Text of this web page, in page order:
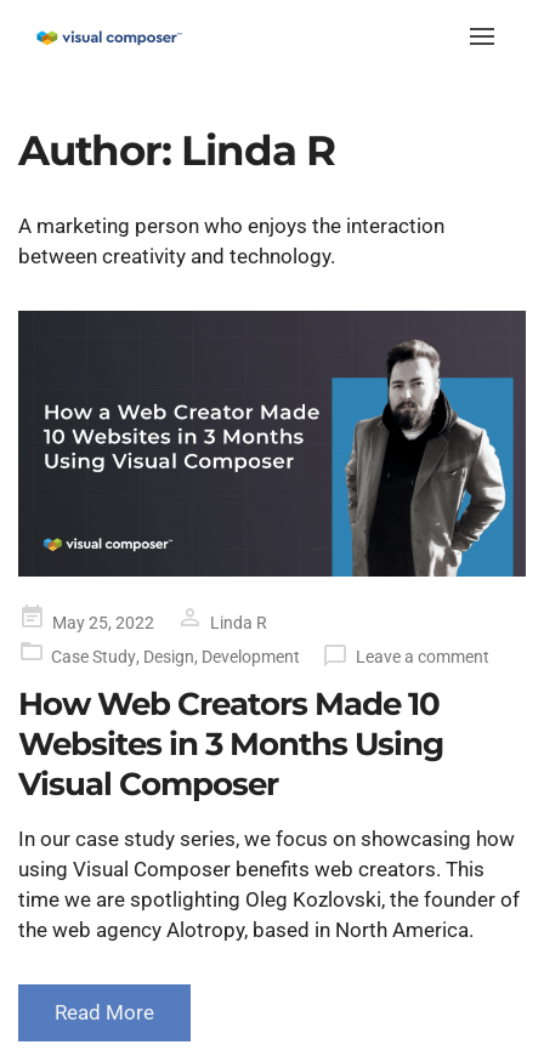
Toggle
Author: Linda R
A marketing person who enjoys the interaction
between creativity and technology.
Posted
on
May 25, 2022
Linda R
Case Study, Design, Development Leave a comment
How Web Creators Made 10
Websites in 3 Months Using
Visual Composer
In our case study series, we focus on showcasing how
using Visual Composer benefits web creators. This
time we are spotlighting Oleg Kozlovski, the founder of
the web agency Alotropy, based in North America.
Read More